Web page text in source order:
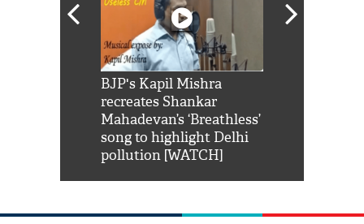
BJP's Kapil Mishra
recreates Shankar
Mahadevan’s ‘Breathless’
song to highlight Delhi
pollution [WATCH]